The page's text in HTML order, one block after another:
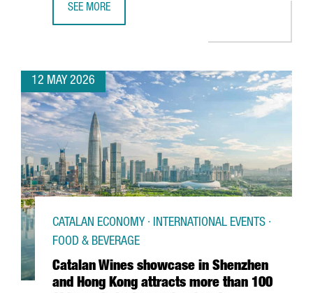
SEE MORE
12 MAY 2026
Catalan Wines showcase in Shenzhen
and Hong Kong attracts more than 100
CATALAN ECONOMY · INTERNATIONAL EVENTS ·
FOOD & BEVERAGE